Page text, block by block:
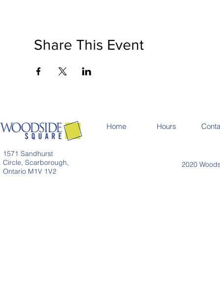
Share This Event
1571 Sandhurst
Circle, Scarborough,
Ontario M1V 1V2
Home Hours
2020